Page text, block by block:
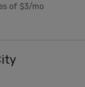
of $3/mo